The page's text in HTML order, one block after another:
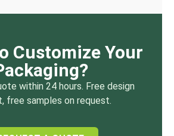
Customize Your
within 24 hours. Free design
free samples on request.